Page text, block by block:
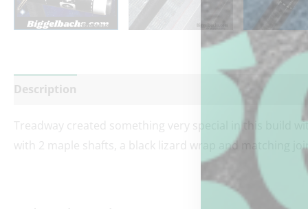
Description Reviews (0)
Treadway created something very special in this build
with 2 maple shafts, a black lizard wrap and matching